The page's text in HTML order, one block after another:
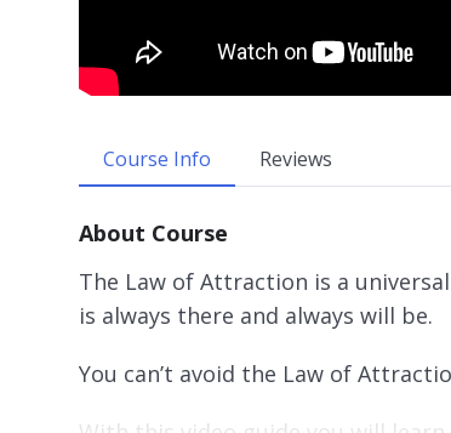
Course Info Reviews
About Course
The Law of Attraction is a
is always there and always will be.
You can’t avoid the Law of